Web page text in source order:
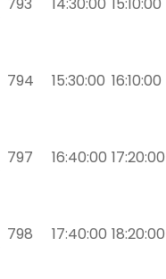
793 14:30:00 15:10:00
794 15:30:00 16:10:00
797 16:40:00 17:20:00
798 17:40:00 18:20:00